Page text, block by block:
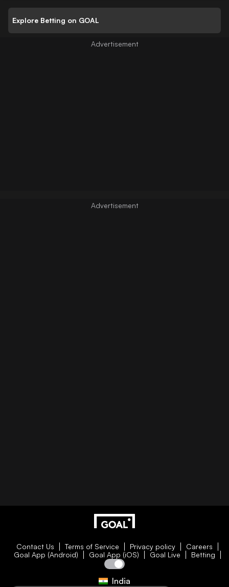
Explore Betting on GOAL
Contact Us Terms of Service Privacy policy
Careers
Goal App (Android)
Goal App (iOS) Goal Live Betting
India